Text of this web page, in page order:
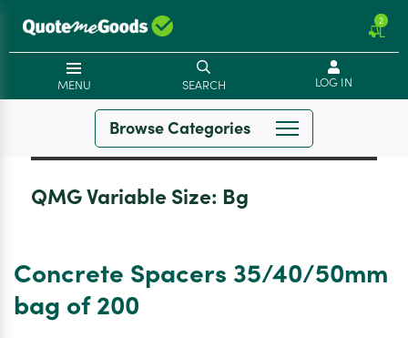
2
MENU SEARCH LOG IN
Browse Categories
QMG Variable Size: Bg
Concrete Spacers 35/40/50mm
bag of 200